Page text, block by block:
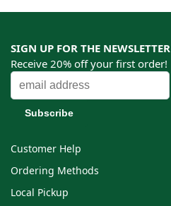
SIGN UP FOR THE NEWSLETTER
Receive 20% off your first order!
Customer Help
Ordering Methods
Local Pickup